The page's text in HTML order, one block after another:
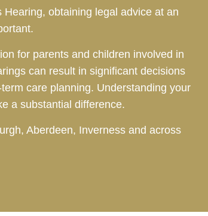
obtaining legal advice at an
for parents and children involved in
can result in significant decisions
care planning. Understanding your
a substantial difference.
Aberdeen, Inverness and across